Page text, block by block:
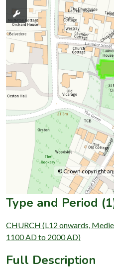
© Crown copyright
Type and Period
CHURCH (L12 onwards,
1100 AD to 2000 AD)
Full Description